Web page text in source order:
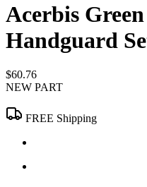
Acerbis
Handguard
$60.76
NEW PART
FREE Shipping